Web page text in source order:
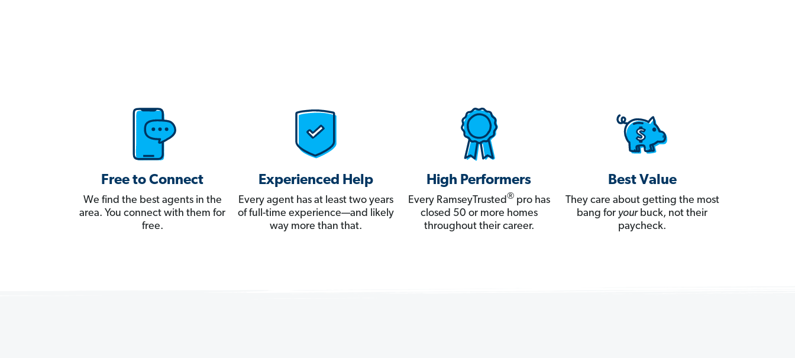
Free to Connect
We find the best agents in the
area. You connect with them for
free.
Experienced Help
Every agent has at least two years
of full-time experience—and likely
way more than that.
High Performers
Every RamseyTrusted®pro has
closed 50 or more homes
throughout their career.
Best Value
They care about getting the most
bang for yourbuck, not their
paycheck.